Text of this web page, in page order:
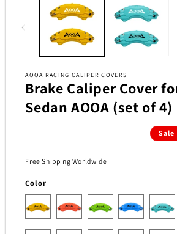
AOOA RACING CALIPER COVERS
Brake Caliper Cover
Sedan AOOA (set of 4)
Sale
Free Shipping Worldwide
Color